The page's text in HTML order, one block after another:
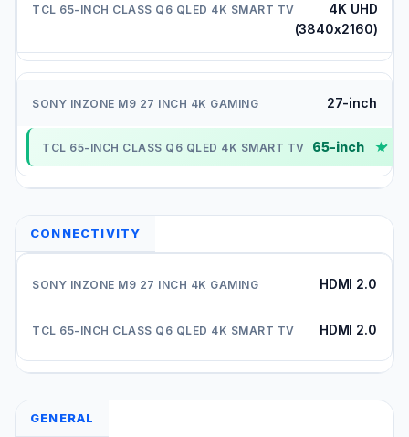
4K UHD
(3840x2160)
27-inch
65-inch ✓
CONNECTIVITY
HDMI 2.0
HDMI 2.0
GENERAL